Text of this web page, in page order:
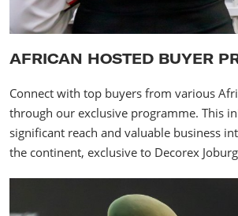
AFRICAN HOSTED BUYER
Connect with top buyers from various
through our exclusive programme. This
significant reach and valuable business
the continent, exclusive to Decorex